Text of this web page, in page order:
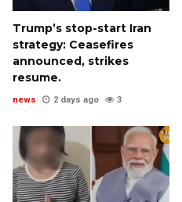
Trump’s stop-start Iran
strategy: Ceasefires
announced, strikes
resume.
news 2 days ago 3